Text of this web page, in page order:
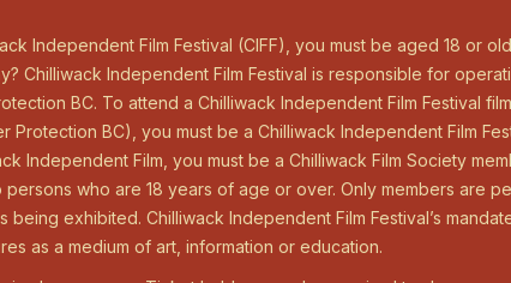
Independent Film Festival (CIFF), you must be aged 18 or
Chilliwack Independent Film Festival is responsible for
BC. To attend a Chilliwack Independent Film Festival
Protection BC), you must be a Chilliwack Independent Film
Independent Film, you must be a Chilliwack Film Society
persons who are 18 years of age or over. Only members are
being exhibited. Chilliwack Independent Film Festival’s
as a medium of art, information or education.